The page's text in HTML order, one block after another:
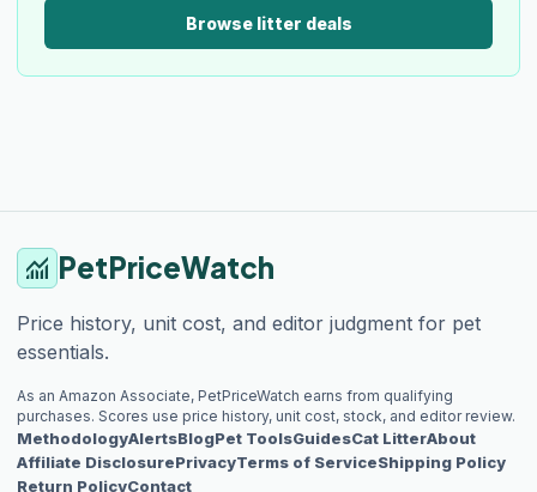
Browse litter deals
monitoring PetPriceWatch
Price history, unit cost, and editor judgment for pet
essentials.
As an Amazon Associate, PetPriceWatch earns from qualifying
purchases. Scores use price history, unit cost, stock, and editor review.
MethodologyAlertsBlogPet ToolsGuidesCat LitterAbout
Affiliate DisclosurePrivacyTerms of ServiceShipping Policy
Return PolicyContact